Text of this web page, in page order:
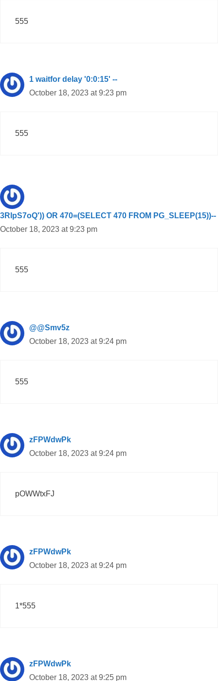
555
1 waitfor delay '0:0:15' --
October 18, 2023 at 9:23 pm
555
3RIpS7oQ')) OR 470=(SELECT 470 FROM PG_SLEEP(15))--
October 18, 2023 at 9:23 pm
555
@@Smv5z
October 18, 2023 at 9:24 pm
555
zFPWdwPk
October 18, 2023 at 9:24 pm
pOWWtxFJ
zFPWdwPk
October 18, 2023 at 9:24 pm
1*555
zFPWdwPk
October 18, 2023 at 9:25 pm